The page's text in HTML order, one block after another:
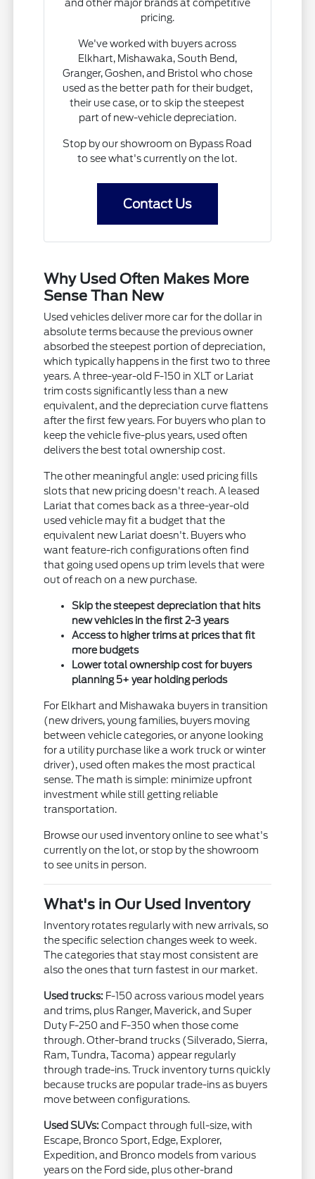
and other major brands at competitive
pricing.
We've worked with buyers across
Elkhart, Mishawaka, South Bend,
Granger, Goshen, and Bristol who chose
used as the better path for their budget,
their use case, or to skip the steepest
part of new-vehicle depreciation.
Stop by our showroom on Bypass Road
to see what's currently on the lot.
Contact Us
Why Used Often Makes More
Sense Than New
Used vehicles deliver more car for the dollar in
absolute terms because the previous owner
absorbed the steepest portion of depreciation,
which typically happens in the first two to three
years. A three-year-old F-150 in XLT or Lariat
trim costs significantly less than a new
equivalent, and the depreciation curve flattens
after the first few years. For buyers who plan to
keep the vehicle five-plus years, used often
delivers the best total ownership cost.
The other meaningful angle: used pricing fills
slots that new pricing doesn't reach. A leased
Lariat that comes back as a three-year-old
used vehicle may fit a budget that the
equivalent new Lariat doesn't. Buyers who
want feature-rich configurations often find
that going used opens up trim levels that were
out of reach on a new purchase.
Skip the steepest depreciation that hits
new vehicles in the first 2-3 years
Access to higher trims at prices that fit
more budgets
Lower total ownership cost for buyers
planning 5+ year holding periods
For Elkhart and Mishawaka buyers in transition
(new drivers, young families, buyers moving
between vehicle categories, or anyone looking
for a utility purchase like a work truck or winter
driver), used often makes the most practical
sense. The math is simple: minimize upfront
investment while still getting reliable
transportation.
Browse our used inventory online to see what's
currently on the lot, or stop by the showroom
to see units in person.
What's in Our Used Inventory
Inventory rotates regularly with new arrivals, so
the specific selection changes week to week.
The categories that stay most consistent are
also the ones that turn fastest in our market.
Used trucks: F-150 across various model years
and trims, plus Ranger, Maverick, and Super
Duty F-250 and F-350 when those come
through. Other-brand trucks (Silverado, Sierra,
Ram, Tundra, Tacoma) appear regularly
through trade-ins. Truck inventory turns quickly
because trucks are popular trade-ins as buyers
move between configurations.
Used SUVs: Compact through full-size, with
Escape, Bronco Sport, Edge, Explorer,
Expedition, and Bronco models from various
years on the Ford side, plus other-brand